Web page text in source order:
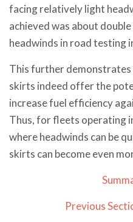
facing relatively light
achieved was about
headwinds in road testing
This further demonstrates
skirts indeed offer the
increase fuel efficiency
Thus, for fleets operating
where headwinds can be
skirts can become even
Previous